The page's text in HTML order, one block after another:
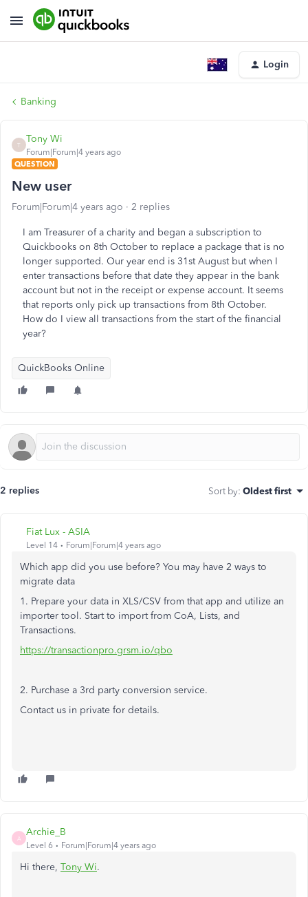
Login
Banking
T
Tony Wi
Forum|Forum|4 years ago
QUESTION
New user
Forum|Forum|4 years ago 2 replies
I am Treasurer of a charity and began a subscription to
Quickbooks on 8th October to replace a package that is no
longer supported. Our year end is 31st August but when I
enter transactions before that date they appear in the bank
account but not in the receipt or expense account. It seems
that reports only pick up transactions from 8th October.
How do I view all transactions from the start of the financial
year?
QuickBooks Online
2 replies Sort by: Oldest first
Fiat Lux - ASIA
Level 14 Forum|Forum|4 years ago
Which app did you use before? You may have 2 ways to
migrate data
1. Prepare your data in XLS/CSV from that app and utilize an
importer tool. Start to import from CoA, Lists, and
Transactions.
https://transactionpro.grsm.io/qbo
2. Purchase a 3rd party conversion service.
Contact us in private for details.
A
Archie_B
Level 6 Forum|Forum|4 years ago
Hi there, Tony Wi.